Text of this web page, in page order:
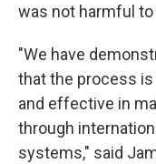
was not harmful
"We have
that the process
and effective in
through
systems," said